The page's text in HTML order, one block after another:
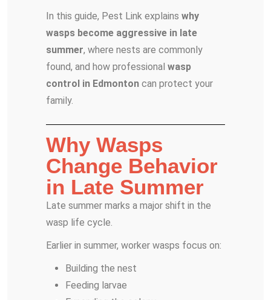
In this guide, Pest Link explains why
wasps become aggressive in late
summer, where nests are commonly
found, and how professional wasp
control in Edmonton can protect your
family.
Why Wasps
Change Behavior
in Late Summer
Late summer marks a major shift in the
wasp life cycle.
Earlier in summer, worker wasps focus on:
Building the nest
Feeding larvae